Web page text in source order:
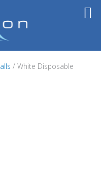
/ White Disposable